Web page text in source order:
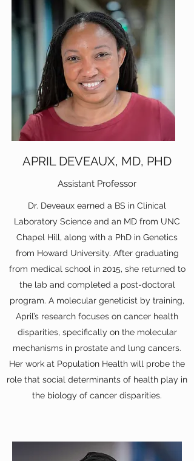
APRIL DEVEAUX, MD, PHD
Assistant Professor
Dr. Deveaux earned a BS in Clinical
Laboratory Science and an MD from UNC
Chapel Hill, along with a PhD in Genetics
from Howard University. After graduating
from medical school in 2015, she returned to
the lab and completed a post-doctoral
program. A molecular geneticist by training,
April’s research focuses on cancer health
disparities, specifically on the molecular
mechanisms in prostate and lung cancers.
Her work at Population Health will probe the
role that social determinants of health play in
the biology of cancer disparities.